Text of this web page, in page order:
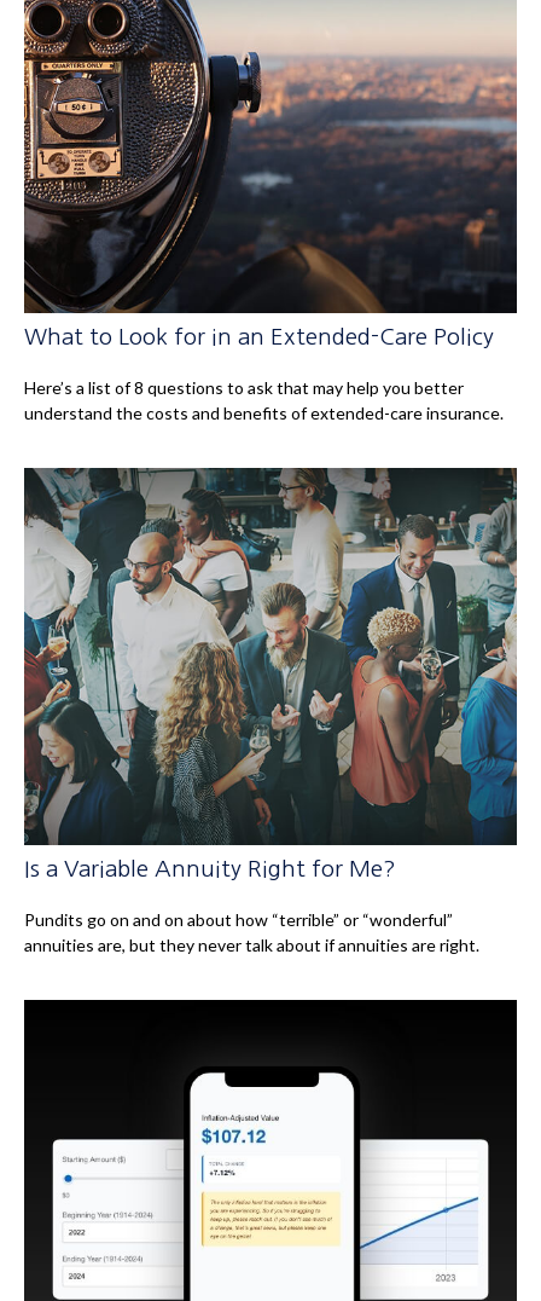
What to Look for in an Extended-Care Policy
Here’s a list of 8 questions to ask that may help you better
understand the costs and benefits of extended-care insurance.
Is a Variable Annuity Right for Me?
Pundits go on and on about how “terrible” or “wonderful”
annuities are, but they never talk about if annuities are right.